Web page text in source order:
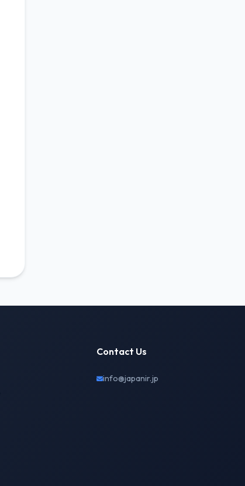
Contact Us
info@japanir.jp